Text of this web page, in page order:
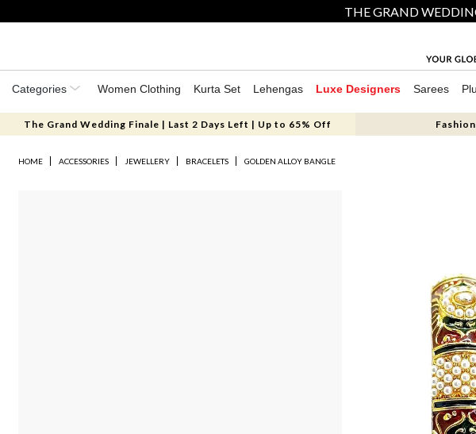
THE GRAND
Categories Women Clothing Kurta Set Lehengas Luxe Designers Sarees
The Grand Wedding Finale | Last 2 Days Left | Up to 65% Off
HOME ACCESSORIES JEWELLERY BRACELETS GOLDEN ALLOY BANGLE